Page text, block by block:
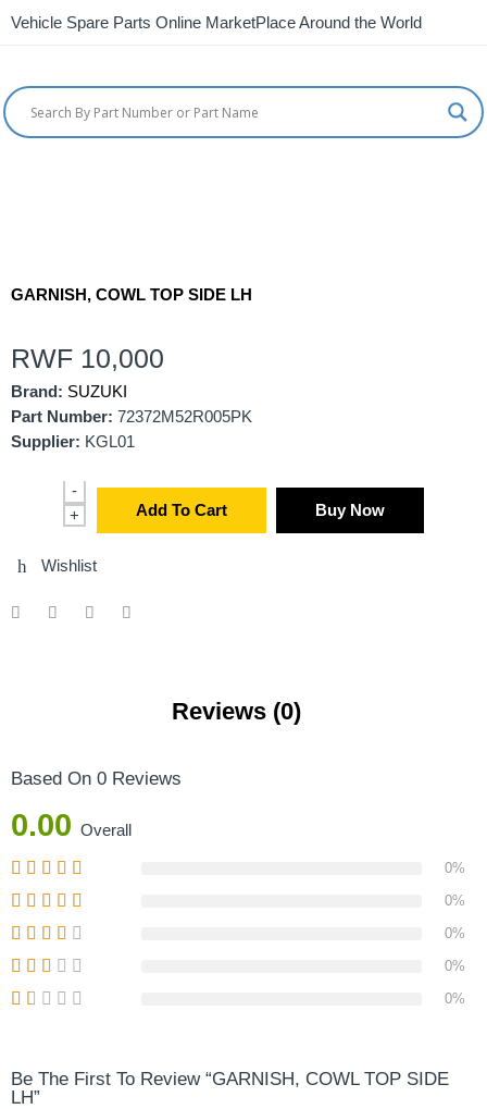
Vehicle Spare Parts Online MarketPlace Around the World
GARNISH, COWL TOP SIDE LH
RWF 10,000
Brand: SUZUKI
Part Number: 72372M52R005PK
Supplier: KGL01
+
-
Add To Cart Buy Now
Wishlist
Reviews (0)
Based On 0 Reviews
0.00 Overall
0%
0%
0%
0%
0%
Be The First To Review “GARNISH, COWL TOP SIDE
LH”